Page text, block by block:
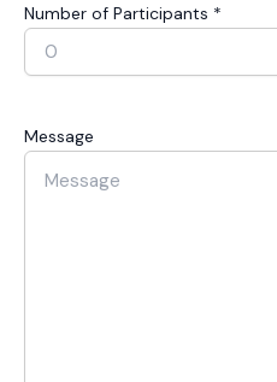
Number of Participants *
Message